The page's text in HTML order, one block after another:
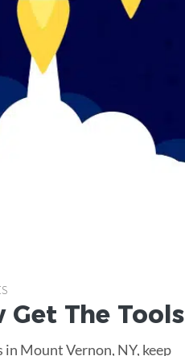
Get The Tools
Mount Vernon, NY, keep